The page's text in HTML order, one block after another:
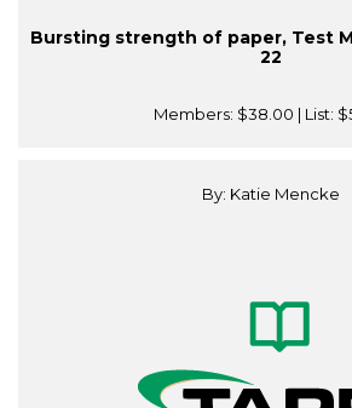
Bursting strength of paper, Test
22
Members: $38.00 | List:
By: Katie Mencke